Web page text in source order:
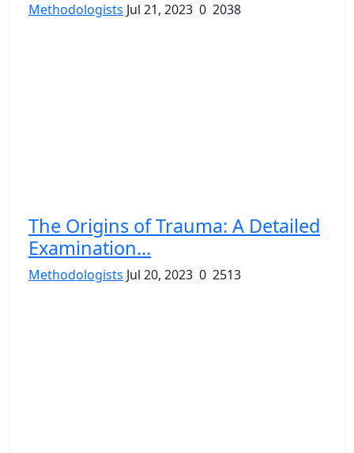
Methodologists Jul 21, 2023 0 2038
The Origins of Trauma: A Detailed
Examination...
Methodologists Jul 20, 2023 0 2513